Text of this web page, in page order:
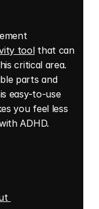
tool that can
critical area.
parts and
easy-to-use
you feel less
ADHD.